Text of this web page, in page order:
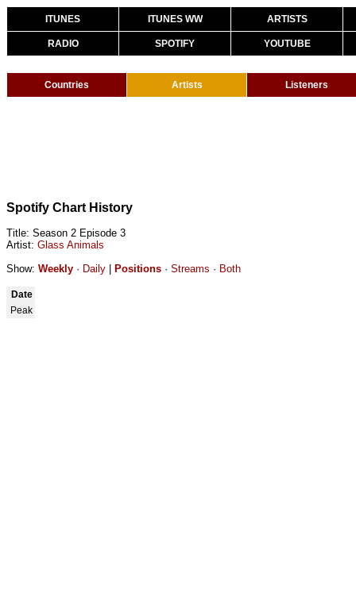
ITUNES ITUNES WW ARTISTS
RADIO SPOTIFY YOUTUBE
Countries Artists Listeners
Spotify Chart History
Title: Season 2 Episode 3
Artist: Glass Animals
Show: Weekly · Daily Positions · Streams · Both
Date
Peak